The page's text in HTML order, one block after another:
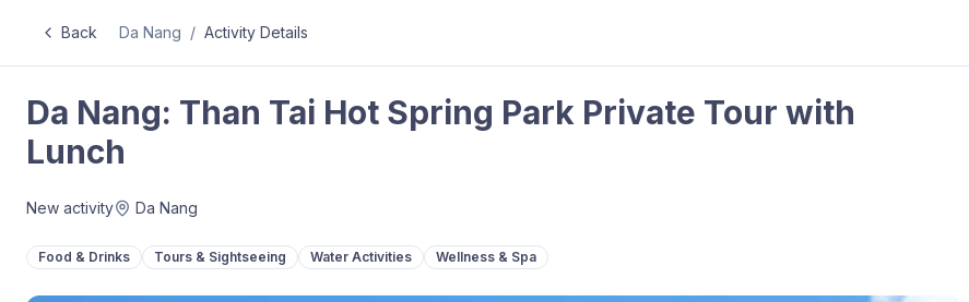
Back Da Nang / Activity Details
Da Nang: Than Tai Hot Spring Park Private Tour with
Lunch
New activity Da Nang
Food & Drinks Tours & Sightseeing Water Activities Wellness & Spa